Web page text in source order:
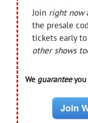
Join right now
the presale
tickets early
other shows
We guaranteeyou
Join